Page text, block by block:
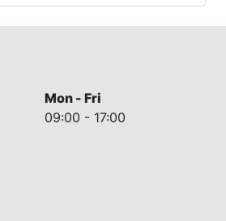
Mon - Fri
09:00 - 17:00